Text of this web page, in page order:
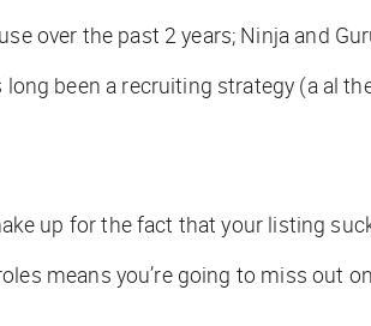
over the past 2 years; Ninja and
been a recruiting strategy (a al
up for the fact that your listing
means you’re going to miss out